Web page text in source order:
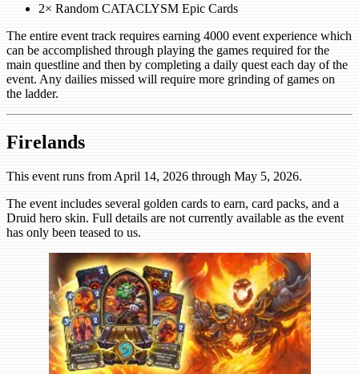
2× Random CATACLYSM Epic Cards
The entire event track requires earning 4000 event experience which
can be accomplished through playing the games required for the
main questline and then by completing a daily quest each day of the
event. Any dailies missed will require more grinding of games on
the ladder.
Firelands
This event runs from April 14, 2026 through May 5, 2026.
The event includes several golden cards to earn, card packs, and a
Druid hero skin. Full details are not currently available as the event
has only been teased to us.